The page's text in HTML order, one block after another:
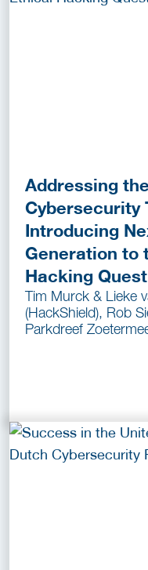
Addressing the
Cybersecurity
Introducing
Generation to
Hacking Quest
Tim Murck & Lieke
(HackShield), Rob
Parkdreef